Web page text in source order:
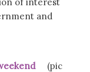
and
(pic